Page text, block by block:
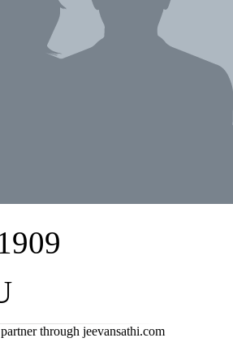
through jeevansathi.com